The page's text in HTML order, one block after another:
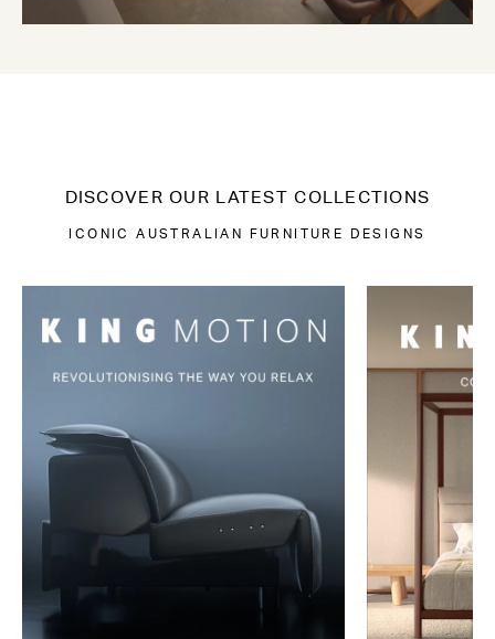
DISCOVER OUR LATEST COLLECTIONS
ICONIC AUSTRALIAN FURNITURE DESIGNS